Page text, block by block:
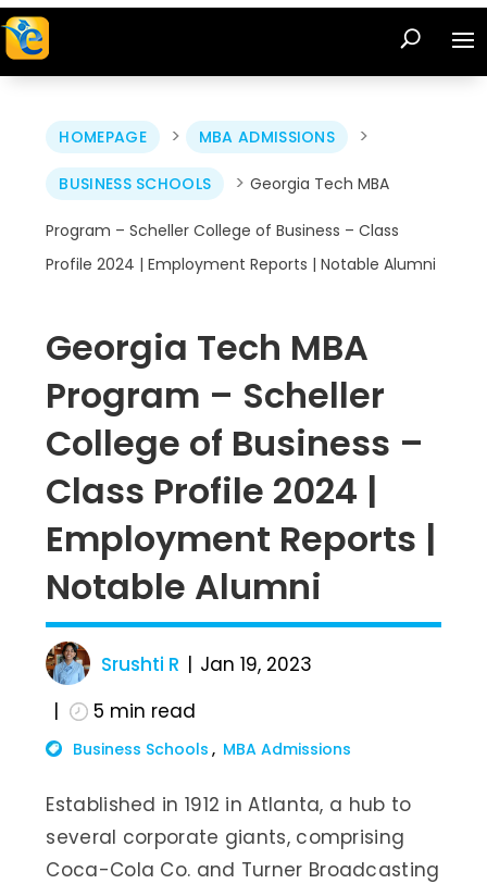
HOMEPAGE > MBA ADMISSIONS >
BUSINESS SCHOOLS >Georgia Tech MBA
Program – Scheller College of Business – Class
Profile 2024 | Employment Reports | Notable Alumni
Georgia Tech MBA
Program – Scheller
College of Business –
Class Profile 2024 |
Employment Reports |
Notable Alumni
Srushti R
Jan 19, 2023
5 min read
Business Schools MBA Admissions
Established in 1912 in Atlanta, a hub to
several corporate giants, comprising
Coca-Cola Co. and Turner Broadcasting